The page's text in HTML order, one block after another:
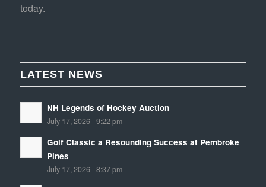
today.
LATEST NEWS
NH Legends of Hockey Auction
July 17, 2026 - 9:22 pm
Golf Classic a Resounding Success at Pembroke
Pines
July 17, 2026 - 8:37 pm